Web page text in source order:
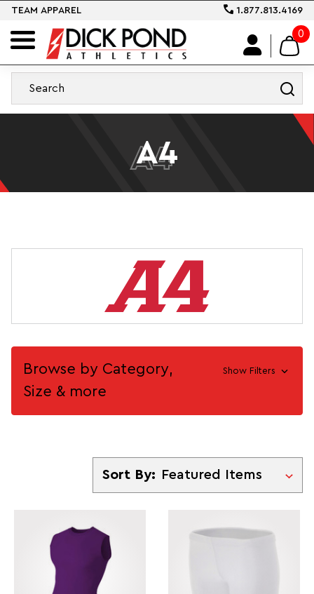
TEAM APPAREL 1.877.813.4169
0
A4
A4
Browse by Category,
Size & more
Show Filters
Sort By
Sort By: